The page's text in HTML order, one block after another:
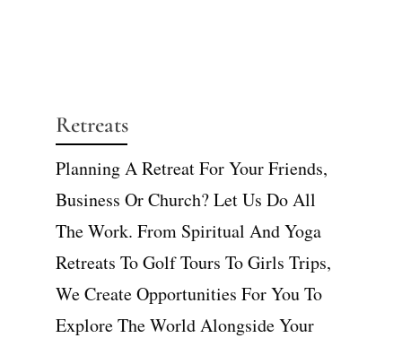
Retreats
Planning A Retreat For Your Friends,
Business Or Church? Let Us Do All
The Work. From Spiritual And Yoga
Retreats To Golf Tours To Girls Trips,
We Create Opportunities For You To
Explore The World Alongside Your